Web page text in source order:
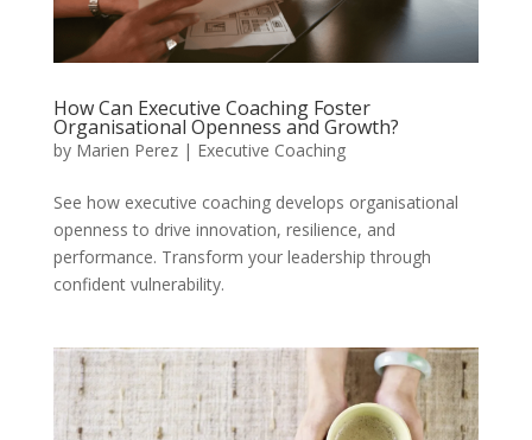
How Can Executive Coaching Foster
Organisational Openness and Growth?
by Marien Perez| Executive Coaching
See how executive coaching develops organisational
openness to drive innovation, resilience, and
performance. Transform your leadership through
confident vulnerability.